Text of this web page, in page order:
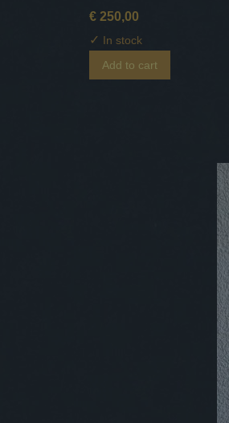
€ 250,00
✓ In stock
Add to cart